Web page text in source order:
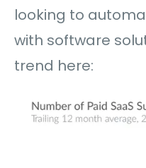
looking to
with software
trend here: